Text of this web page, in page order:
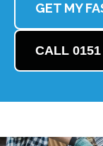
GET MY
CALL